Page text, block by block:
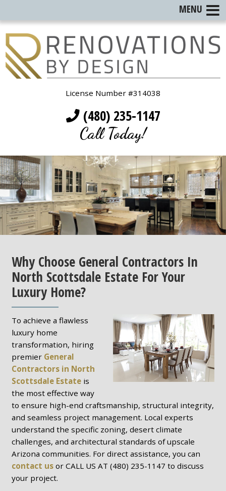
License Number #314038
(480) 235-1147
Call Today!
Why Choose General Contractors In
North Scottsdale Estate For Your
Luxury Home?
To achieve a flawless
luxury home
transformation, hiring
premier General
Contractors in North
Scottsdale Estateis
the most effective way
to ensure high-end craftsmanship, structural integrity,
and seamless project management. Local experts
understand the specific zoning, desert climate
challenges, and architectural standards of upscale
Arizona communities. For direct assistance, you can
contact usor CALL US AT (480) 235-1147 to discuss
your project.
MENU